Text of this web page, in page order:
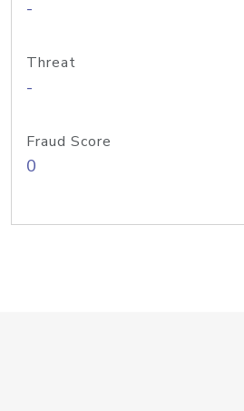
-
Threat
-
Fraud Score
0